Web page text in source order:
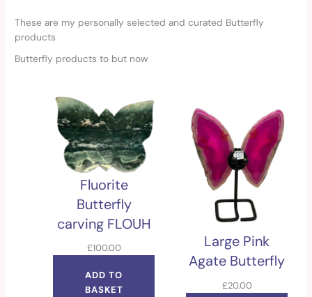
These are my personally selected and curated Butterfly
products
Butterfly products to but now
Fluorite
Butterfly
carving FLOUH
£100.00
ADD TO
BASKET
Large Pink
Agate Butterfly
£20.00